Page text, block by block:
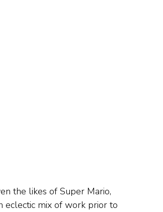
the likes of Super Mario,
eclectic mix of work prior to